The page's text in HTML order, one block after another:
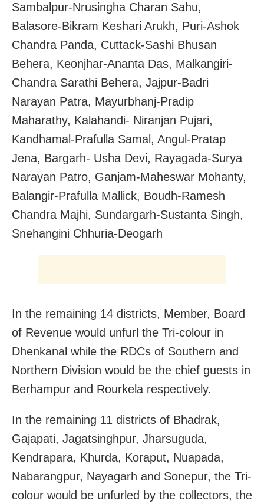
Sambalpur-Nrusingha Charan Sahu,
Balasore-Bikram Keshari Arukh, Puri-Ashok
Chandra Panda, Cuttack-Sashi Bhusan
Behera, Keonjhar-Ananta Das, Malkangiri-
Chandra Sarathi Behera, Jajpur-Badri
Narayan Patra, Mayurbhanj-Pradip
Maharathy, Kalahandi- Niranjan Pujari,
Kandhamal-Prafulla Samal, Angul-Pratap
Jena, Bargarh- Usha Devi, Rayagada-Surya
Narayan Patro, Ganjam-Maheswar Mohanty,
Balangir-Prafulla Mallick, Boudh-Ramesh
Chandra Majhi, Sundargarh-Sustanta Singh,
Snehangini Chhuria-Deogarh
In the remaining 14 districts, Member, Board
of Revenue would unfurl the Tri-colour in
Dhenkanal while the RDCs of Southern and
Northern Division would be the chief guests in
Berhampur and Rourkela respectively.
In the remaining 11 districts of Bhadrak,
Gajapati, Jagatsinghpur, Jharsuguda,
Kendrapara, Khurda, Koraput, Nuapada,
Nabarangpur, Nayagarh and Sonepur, the Tri-
colour would be unfurled by the collectors, the